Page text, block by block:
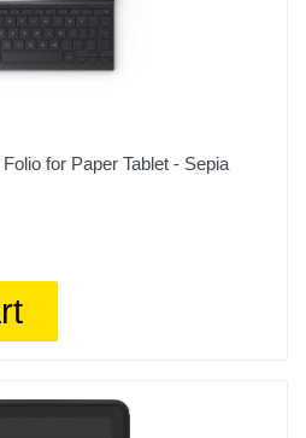
for Paper Tablet - Sepia